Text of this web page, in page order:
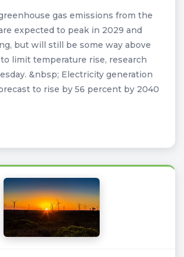
gas emissions from the
expected to peak in 2029 and
but will still be some way above
limit temperature rise, research
&nbsp; Electricity generation
to rise by 56 percent by 2040